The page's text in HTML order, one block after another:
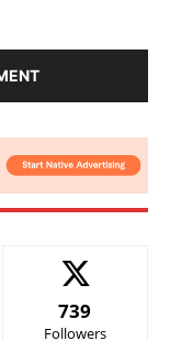
739
Followers